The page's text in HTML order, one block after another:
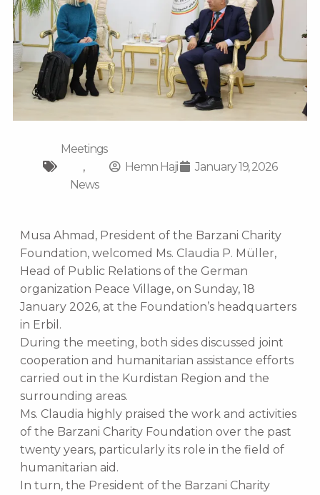
Meetings
,
News
Hemn Haji January 19, 2026
Musa Ahmad, President of the Barzani Charity
Foundation, welcomed Ms. Claudia P. Müller,
Head of Public Relations of the German
organization Peace Village, on Sunday, 18
January 2026, at the Foundation’s headquarters
in Erbil.
During the meeting, both sides discussed joint
cooperation and humanitarian assistance efforts
carried out in the Kurdistan Region and the
surrounding areas.
Ms. Claudia highly praised the work and activities
of the Barzani Charity Foundation over the past
twenty years, particularly its role in the field of
humanitarian aid.
In turn, the President of the Barzani Charity